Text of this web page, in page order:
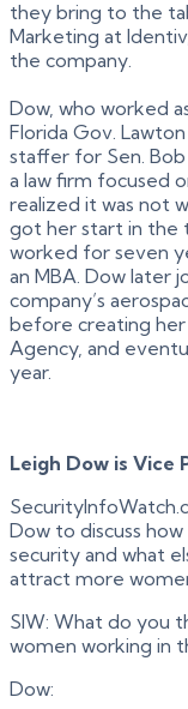
they bring to the
Marketing at
the company.
Dow, who worked
Florida Gov.
staffer for Sen.
a law firm focused
realized it was not
got her start in the
worked for seven
an MBA. Dow later
company’s
before creating
Agency, and
year.
Leigh Dow is
Dow to discuss
security and what
attract more
SIW: What do you
women working in
Dow: